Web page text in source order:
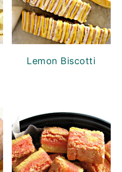
Lemon Biscotti